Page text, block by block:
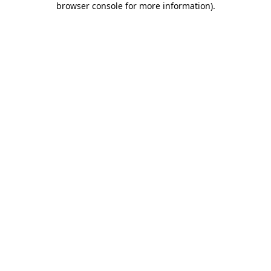
browser console for more information).